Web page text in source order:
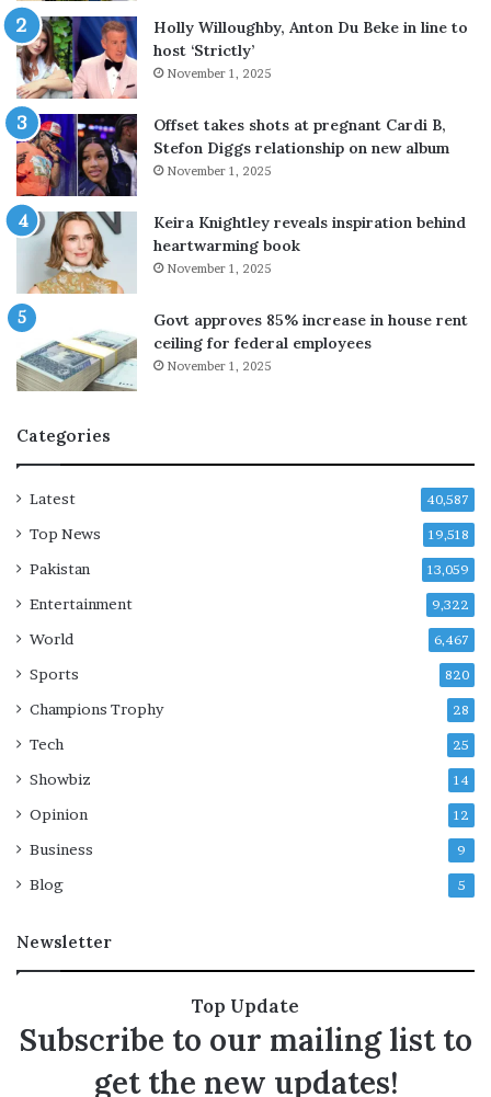
e
h
a
n
d
e
d
t
o
S
e
n
a
i
n
s
t
a
t
r
h
a
d
f
c
n
t
p
t
t
Holly Willoughby, Anton Du Beke in line to
host ‘Strictly’
November 1, 2025
Offset takes shots at pregnant Cardi B,
Stefon Diggs relationship on new album
November 1, 2025
Keira Knightley reveals inspiration behind
heartwarming book
November 1, 2025
Govt approves 85% increase in house rent
ceiling for federal employees
November 1, 2025
Categories
Latest 40,587
Top News 19,518
Pakistan 13,059
Entertainment 9,322
World 6,467
Sports 820
Champions Trophy 28
Tech 25
Showbiz 14
Opinion 12
Business 9
Blog 5
Newsletter
Top Update
Subscribe to our mailing list to
get the new updates!